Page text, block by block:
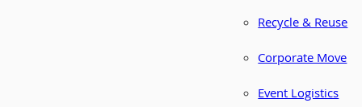
Recycle & Reuse
Corporate Move
Event Logistics